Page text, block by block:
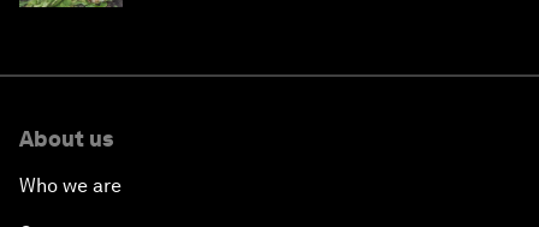
About us
Who we are